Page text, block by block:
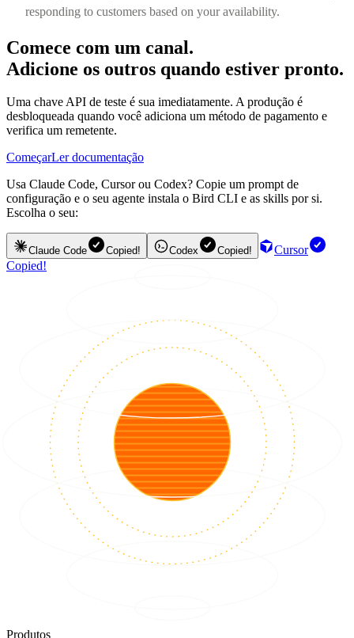
responding to customers based on your availability.
Comece com um canal.
Adicione os outros quando estiver pronto.
Uma chave API de teste é sua imediatamente. A produção é
desbloqueada quando você adiciona um método de pagamento e
verifica um remetente.
ComeçarLer documentação
Usa Claude Code, Cursor ou Codex? Copie um prompt de
configuração e o seu agente instala o Bird CLI e as skills por si.
Escolha o seu:
Claude Code Copied! Codex Copied!
Cursor
Copied!
Produtos